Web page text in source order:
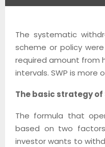
The systematic
scheme or policy
required amount from
intervals. SWP is more
The basic strategy of
The formula that
based on two
investor wants to